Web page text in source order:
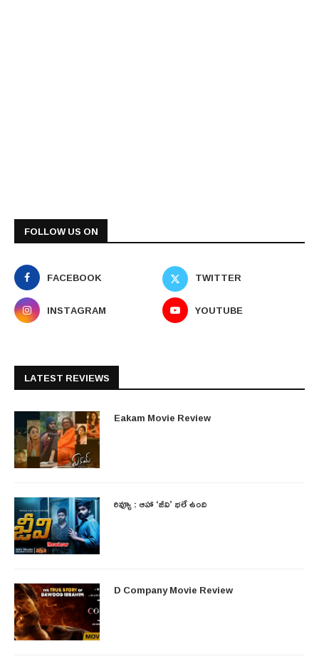
FOLLOW US ON
FACEBOOK
TWITTER
INSTAGRAM
YOUTUBE
LATEST REVIEWS
Eakam Movie Review
రివ్యూ : ఆహా ‘జీవి’ భలే ఉంది
D Company Movie Review